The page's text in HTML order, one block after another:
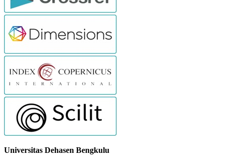
Universitas Dehasen Bengkulu